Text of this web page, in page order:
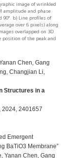
image of wrinkled
amplitude and phase
90°. b) Line profiles of
over 6 pixels) along
overlapped on 3D
position of the peak and
Chen, Gang
Changjian Li,
Structures in a
2024, 2401657
Emergent
BaTiO3 Membrane”
Yanan Chen, Gang